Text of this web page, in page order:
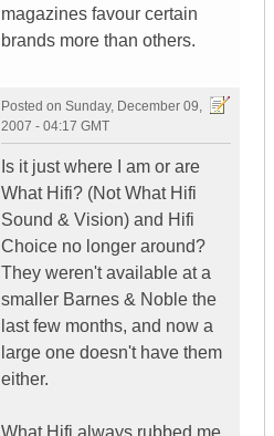
magazines favour certain
brands more than others.
Posted on Sunday, December 09,
2007 - 04:17 GMT
Is it just where I am or are
What Hifi? (Not What Hifi
Sound & Vision) and Hifi
Choice no longer around?
They weren't available at a
smaller Barnes & Noble the
last few months, and now a
large one doesn't have them
either.